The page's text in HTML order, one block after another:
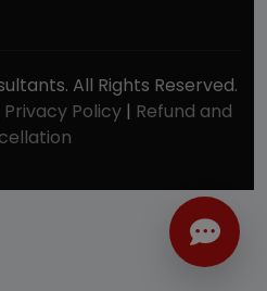
All Rights Reserved.
Privacy Policy | Refund and